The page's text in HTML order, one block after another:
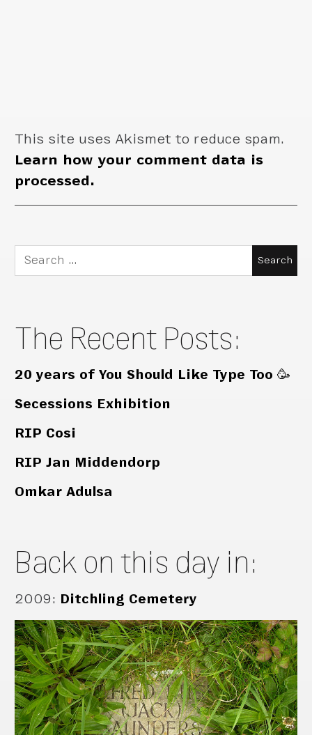
This site uses Akismet to reduce spam.
Learn how your comment data is
processed.
Search
for:
The Recent Posts:
20 years of You Should Like Type Too 🥳
Secessions Exhibition
RIP Cosi
RIP Jan Middendorp
Omkar Adulsa
Back on this day in:
2009: Ditchling Cemetery